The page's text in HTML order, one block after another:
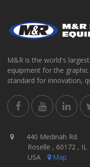
M&R is the world's
equipment for the
standard for innovation,
440 Medinah Rd.
Roselle , 60172 , IL
USA
Map